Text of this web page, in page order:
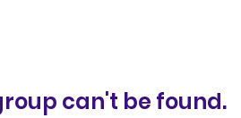
can't be found.